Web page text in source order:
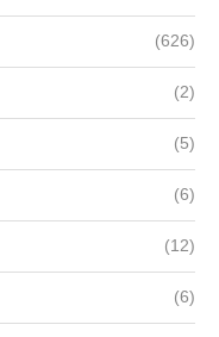
(626)
(2)
(5)
(6)
(12)
(6)